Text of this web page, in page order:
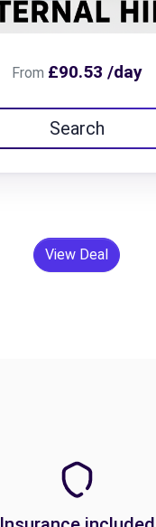
From £90.53 /day
Search
View Deal